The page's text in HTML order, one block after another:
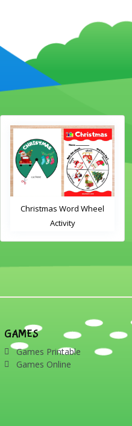
Christmas Word Wheel
Activity
GAMES
Games Printable
Games Online